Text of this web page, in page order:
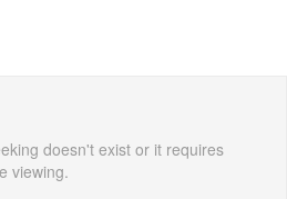
doesn't exist or it requires
viewing.